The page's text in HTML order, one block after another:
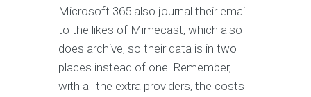
Microsoft 365 also journal their email
to the likes of Mimecast, which also
does archive, so their data is in two
places instead of one. Remember,
with all the extra providers, the costs